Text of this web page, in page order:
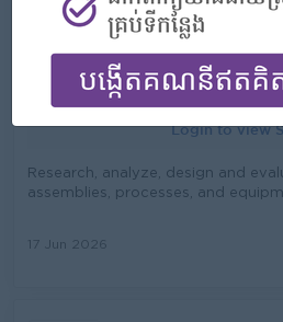
in Cambodia Provide insights to
trends, competition, and client
requirements. Perform other tasks
management.
ធ្វើការផ្សព្វផ្សាយ ផលិតផល និង សេវាកម្ម របស់
ស្នើសុំខ្ចីប្រាក់ វាយតំលៃ មុខរបរ ទ្រព្យសម្បត្ដិ និ
ប្រមូលប្រាក់កម្ចី ធ្វើការតាមដានកម្ចី ដោះស្រា
ដែលមានបញ្ហា ដោះស្រាយ និងសំរបសំរួលរាល់ការ
អតិថិជន ធ្វើរបាយការណ៍បូកសរុបការអនុវត្ដផែនក
និងលទ្ធផលការងារប្រចាំខែ ប្រចាំសបា្ដហ៍ អនុវត្តន៍
Senior Research
Planning Officer
Phnom Penh
Login to view
Research, analyze, design and
assemblies, processes, and
products and services to meet the
17 Jun 2026